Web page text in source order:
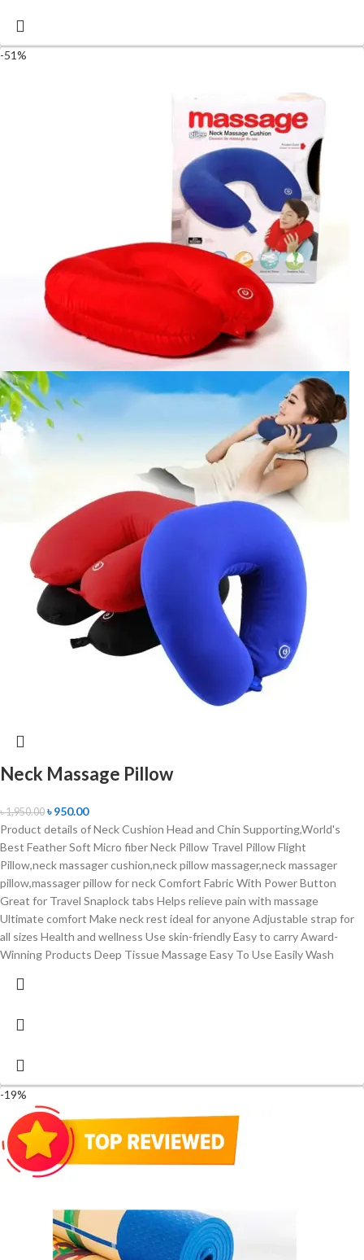
-51%
Neck Massage Pillow
৳1,950.00 ৳950.00
Product details of Neck Cushion Head and Chin Supporting,World's
Best Feather Soft Micro fiber Neck Pillow Travel Pillow Flight
Pillow,neck massager cushion,neck pillow massager,neck massager
pillow,massager pillow for neck Comfort Fabric With Power Button
Great for Travel Snaplock tabs Helps relieve pain with massage
Ultimate comfort Make neck rest ideal for anyone Adjustable strap for
all sizes Health and wellness Use skin-friendly Easy to carry Award-
Winning Products Deep Tissue Massage Easy To Use Easily Wash
-19%